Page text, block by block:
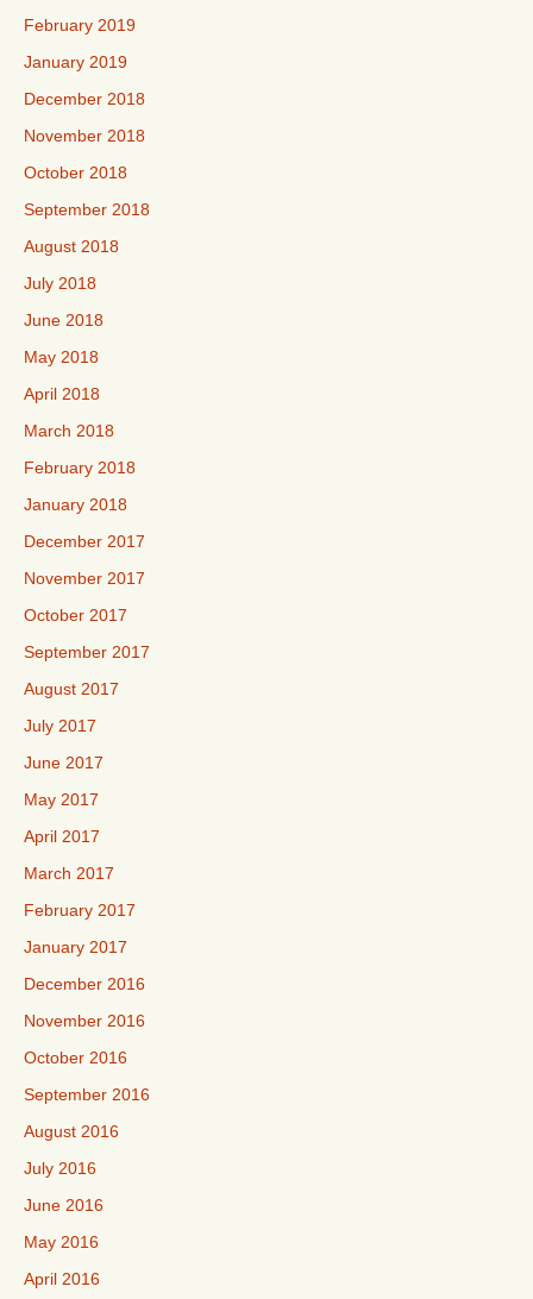
February 2019
January 2019
December 2018
November 2018
October 2018
September 2018
August 2018
July 2018
June 2018
May 2018
April 2018
March 2018
February 2018
January 2018
December 2017
November 2017
October 2017
September 2017
August 2017
July 2017
June 2017
May 2017
April 2017
March 2017
February 2017
January 2017
December 2016
November 2016
October 2016
September 2016
August 2016
July 2016
June 2016
May 2016
April 2016